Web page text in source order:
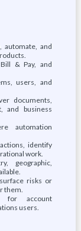
automate, and
& Pay, and
users, and
documents,
and business
automation
identify
work.
geographic,
risks or
them.
for account
users.